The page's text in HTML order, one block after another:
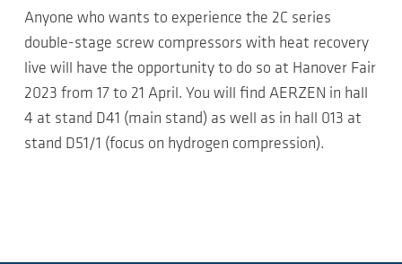
Anyone who wants to experience the 2C series
double-stage screw compressors with heat recovery
live will have the opportunity to do so at Hanover Fair
2023 from 17 to 21 April. You will find AERZEN in hall
4 at stand D41 (main stand) as well as in hall 013 at
stand D51/1 (focus on hydrogen compression).